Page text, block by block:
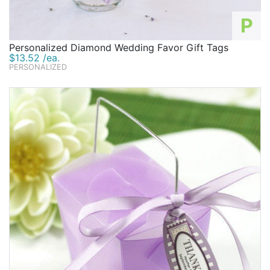
P
Personalized Diamond Wedding Favor Gift Tags
$13.52 /ea.
PERSONALIZED